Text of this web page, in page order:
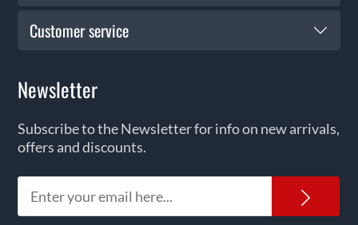
Customer service
Newsletter
Subscribe to the Newsletter for info on new arrivals,
offers and discounts.